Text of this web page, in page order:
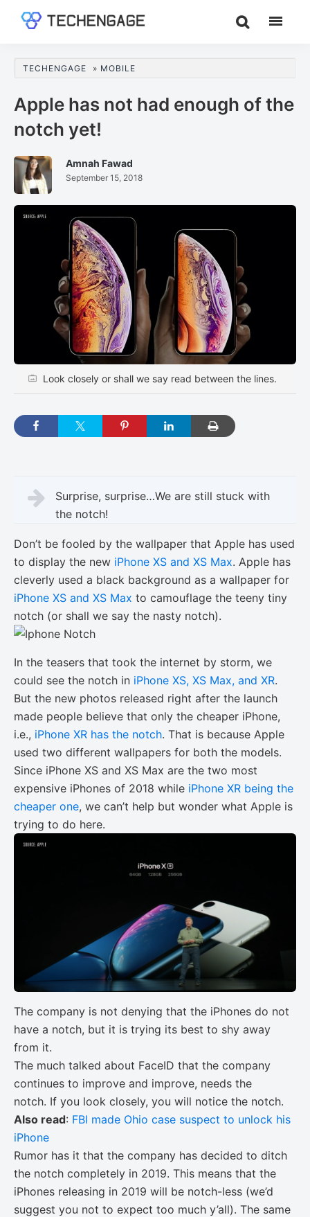
content
sidebar
Guides
Analysis
TECHENGAGE » MOBILE
Apple has not had enough of the
notch yet!
Amnah Fawad
September 15, 2018
Look closely or shall we say read between the lines.
Surprise, surprise…We are still stuck with
the notch!
Don’t be fooled by the wallpaper that Apple has used
to display the new iPhone XS and XS Max. Apple has
cleverly used a black background as a wallpaper for
iPhone XS and XS Max to camouflage the teeny tiny
notch (or shall we say the nasty notch).
In the teasers that took the internet by storm, we
could see the notch in iPhone XS, XS Max, and XR.
But the new photos released right after the launch
made people believe that only the cheaper iPhone,
i.e., iPhone XR has the notch. That is because Apple
used two different wallpapers for both the models.
Since iPhone XS and XS Max are the two most
expensive iPhones of 2018 while iPhone XR being the
cheaper one, we can’t help but wonder what Apple is
trying to do here.
The company is not denying that the iPhones do not
have a notch, but it is trying its best to shy away
from it.
The much talked about FaceID that the company
continues to improve and improve, needs the
notch. If you look closely, you will notice the notch.
Also read: FBI made Ohio case suspect to unlock his
iPhone
Rumor has it that the company has decided to ditch
the notch completely in 2019. This means that the
iPhones releasing in 2019 will be notch-less (we’d
suggest you not to expect too much y’all). The same